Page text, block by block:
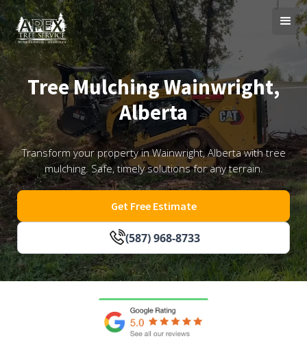
Tree Mulching Wainwright,
Alberta
Transform your property in Wainwright, Alberta with tree
mulching. Safe, timely solutions for any terrain.
(587) 968-8733
Get Free Estimate